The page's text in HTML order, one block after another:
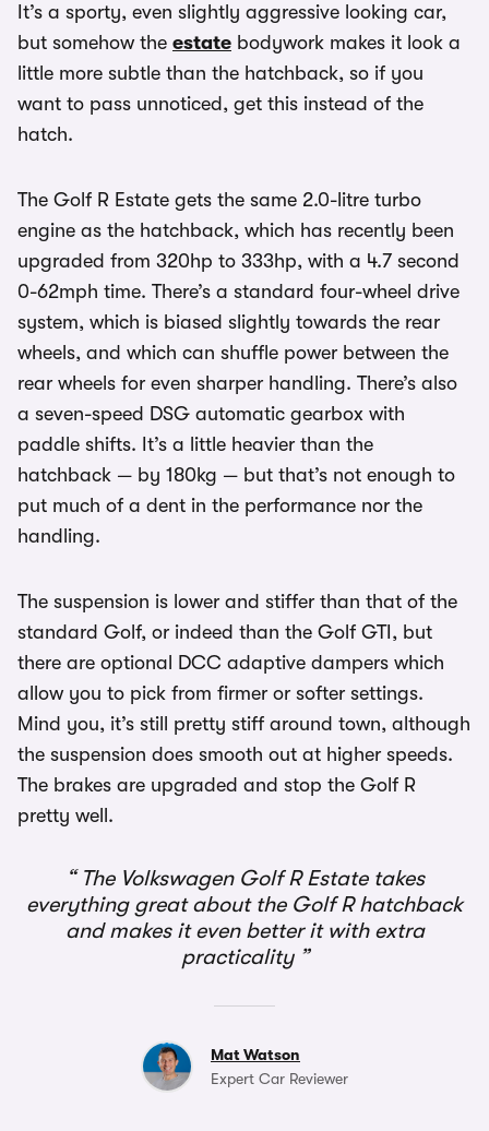
It’s a sporty, even slightly aggressive looking car,
but somehow the estate bodywork makes it look a
little more subtle than the hatchback, so if you
want to pass unnoticed, get this instead of the
hatch.
The Golf R Estate gets the same 2.0-litre turbo
engine as the hatchback, which has recently been
upgraded from 320hp to 333hp, with a 4.7 second
0-62mph time. There’s a standard four-wheel drive
system, which is biased slightly towards the rear
wheels, and which can shuffle power between the
rear wheels for even sharper handling. There’s also
a seven-speed DSG automatic gearbox with
paddle shifts. It’s a little heavier than the
hatchback — by 180kg — but that’s not enough to
put much of a dent in the performance nor the
handling.
The suspension is lower and stiffer than that of the
standard Golf, or indeed than the Golf GTI, but
there are optional DCC adaptive dampers which
allow you to pick from firmer or softer settings.
Mind you, it’s still pretty stiff around town, although
the suspension does smooth out at higher speeds.
The brakes are upgraded and stop the Golf R
pretty well.
The Volkswagen Golf R Estate takes
everything great about the Golf R hatchback
and makes it even better it with extra
practicality
Mat Watson
Expert Car Reviewer